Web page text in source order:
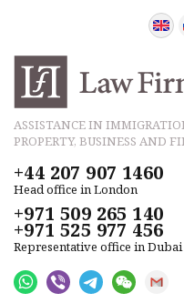
ASSISTANCE IN
PROPERTY, BUSINESS AND
+44 207 907 1460
Head office in London
+971 509 265 140
+971 525 977 456
Representative office in Dubai